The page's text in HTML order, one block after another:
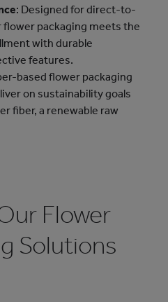
: Designed for direct-to-
packaging meets the
with durable
features.
based flower packaging
on sustainability goals
fiber, a renewable raw
Flower
Solutions